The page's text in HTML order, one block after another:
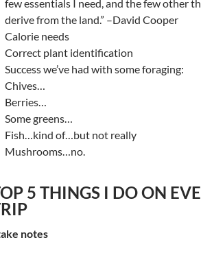
few essentials I need, and the few other
derive from the land.” –David Cooper
Calorie needs
Correct plant identification
Success we’ve had with some foraging:
Chives…
Berries…
Some greens…
Fish…kind of…but not really
Mushrooms…no.
5 THINGS I DO ON
notes